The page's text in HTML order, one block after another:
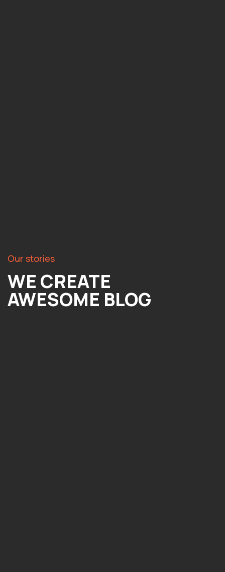
Our stories
WE CREATE
AWESOME BLOG